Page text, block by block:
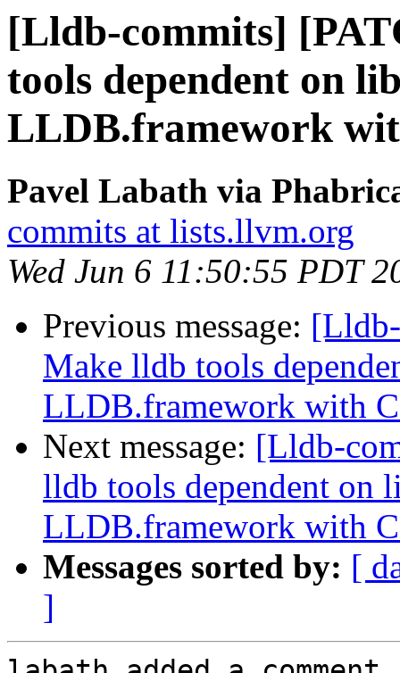
[Lldb-commits]
tools dependent on
LLDB.framework
Pavel Labath via
commits at lists.llvm.org
Wed Jun 6 11:50:55 PDT
Previous message:
Make lldb tools
LLDB.framework with
Next message: [Lldb-
lldb tools dependent on
LLDB.framework with
Messages sorted by: [
]